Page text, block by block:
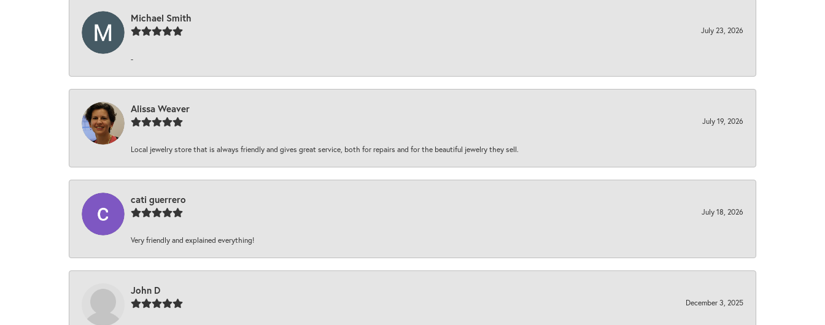
Michael Smith
July 23, 2026
-
Alissa Weaver
July 19, 2026
Local jewelry store that is always friendly and gives great service, both for repairs and for the beautiful jewelry they sell.
cati guerrero
July 18, 2026
Very friendly and explained everything!
John D
December 3, 2025